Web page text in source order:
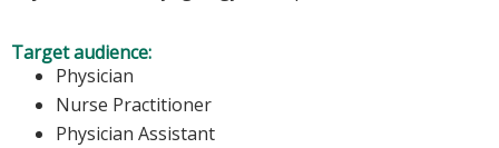
Target audience:
Physician
Nurse Practitioner
Physician Assistant